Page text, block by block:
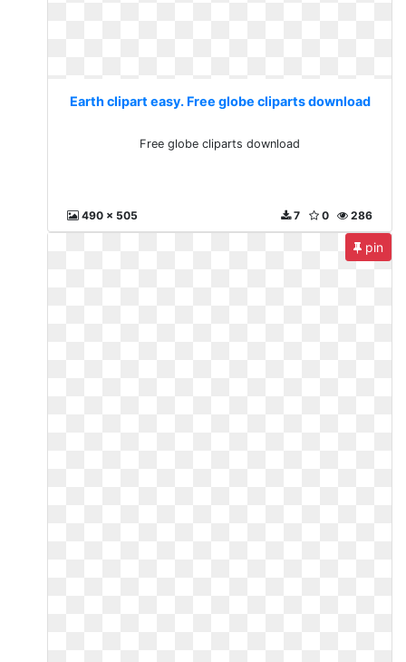
Earth clipart easy. Free globe cliparts download
Free globe cliparts download
490 x 505 286
0
7
pin